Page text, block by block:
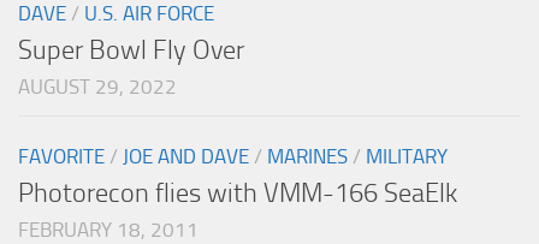
DAVE / U.S. AIR FORCE
Super Bowl Fly Over
AUGUST 29, 2022
FAVORITE / JOE AND DAVE / MARINES / MILITARY
Photorecon flies with VMM-166 SeaElk
FEBRUARY 18, 2011